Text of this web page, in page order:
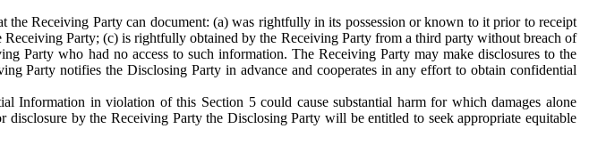
Receiving Party can document: (a) was rightfully in its possession or known to it prior to receipt
Party; (c) is rightfully obtained by the Receiving Party from a third party without breach of
Party who had no access to such information. The Receiving Party may make disclosures to the
Party notifies the Disclosing Party in advance and cooperates in any effort to obtain confidential
Information in violation of this Section 5 could cause substantial harm for which damages alone
by the Receiving Party the Disclosing Party will be entitled to seek appropriate equitable